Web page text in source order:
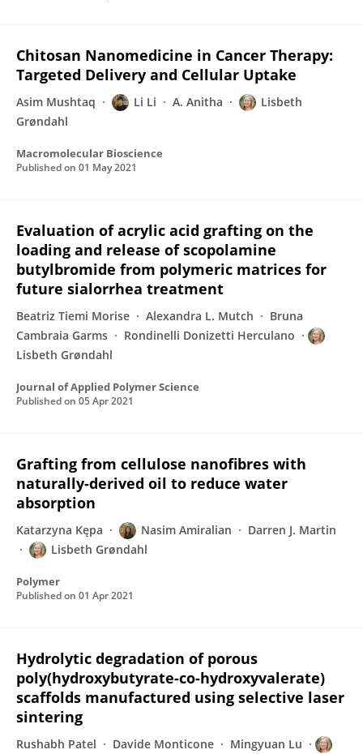
Chitosan Nanomedicine in Cancer Therapy:
Targeted Delivery and Cellular Uptake
Asim Mushtaq Li Li A. Anitha
Lisbeth
Grøndahl
Macromolecular Bioscience
Published on 01 May 2021
Evaluation of acrylic acid grafting on the
loading and release of scopolamine
butylbromide from polymeric matrices for
future sialorrhea treatment
Beatriz Tiemi Morise Alexandra L. Mutch
Bruna
Cambraia Garms
Rondinelli Donizetti Herculano
Lisbeth Grøndahl
Journal of Applied Polymer Science
Published on 05 Apr 2021
Grafting from cellulose nanofibres with
naturally-derived oil to reduce water
absorption
Katarzyna Kępa Nasim Amiralian
Darren J. Martin
Lisbeth Grøndahl
Polymer
Published on 01 Apr 2021
Hydrolytic degradation of porous
poly(hydroxybutyrate-co-hydroxyvalerate)
scaffolds manufactured using selective laser
sintering
Rushabh Patel Davide Monticone
Mingyuan Lu